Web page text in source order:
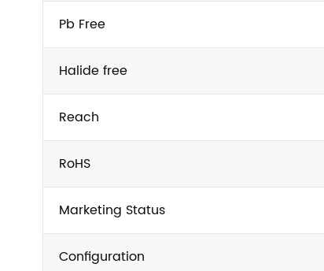
Pb Free
Halide free
Reach
RoHS
Marketing Status
Configuration